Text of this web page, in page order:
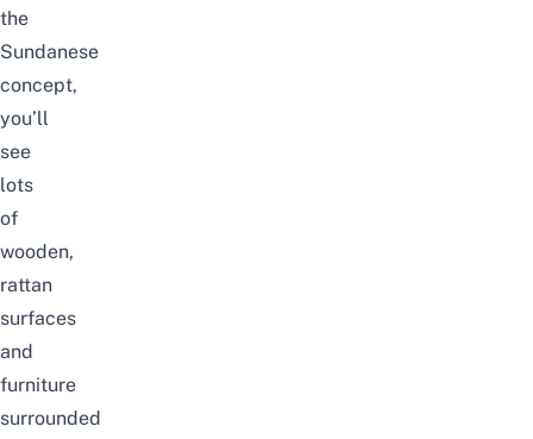
the
Sundanese
concept,
you’ll
see
lots
of
wooden,
rattan
surfaces
and
furniture
surrounded